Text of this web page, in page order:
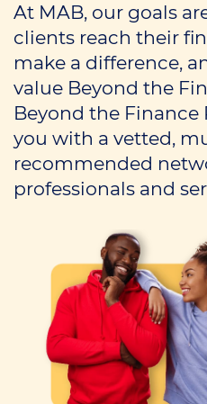
Buying a property
Refinancing
Investing in property
Partnering
Mortgage news
Call us on1300 276 577
Contact us
At MAB, our goals
clients reach their
make a difference,
value Beyond the
Beyond the
you with a vetted,
recommended
professionals and